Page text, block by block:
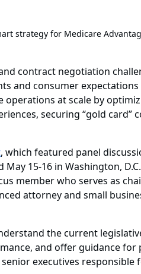
strategy for Medicare
contract negotiation
and consumer
at scale by
securing “gold card”
, which featured panel
15-16 in Washington,
member who serves as
attorney and small
the current
and offer guidance
executives